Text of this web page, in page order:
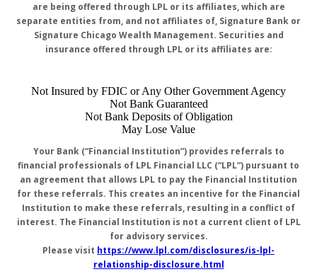
are being offered through LPL or its affiliates, which are
separate entities from, and not affiliates of, Signature Bank or
Signature Chicago Wealth Management. Securities and
insurance offered through LPL or its affiliates are:
Not Insured by FDIC or Any Other Government Agency
Not Bank Guaranteed
Not Bank Deposits of Obligation
May Lose Value
Your Bank (“Financial Institution”) provides referrals to
financial professionals of LPL Financial LLC (“LPL”) pursuant to
an agreement that allows LPL to pay the Financial Institution
for these referrals. This creates an incentive for the Financial
Institution to make these referrals, resulting in a conflict of
interest. The Financial Institution is not a current client of LPL
for advisory services.
Please visit https://www.lpl.com/disclosures/is-lpl-
relationship-disclosure.html